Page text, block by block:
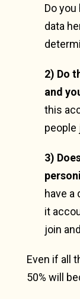
Do you
data
2) Do
and
this
people
3)
have a
it
join
Even if all
50% will